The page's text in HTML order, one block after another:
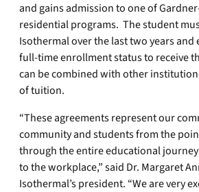
and gains admission to one of
residential programs. The student
Isothermal over the last two years and
full-time enrollment status to receive
can be combined with other
of tuition.
“These agreements represent our
community and students from the
through the entire educational
to the workplace,” said Dr. Margaret
Isothermal’s president. “We are very